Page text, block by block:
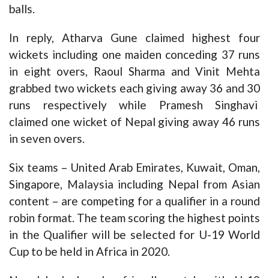
balls.
In reply, Atharva Gune claimed highest four
wickets including one maiden conceding 37 runs
in eight overs, Raoul Sharma and Vinit Mehta
grabbed two wickets each giving away 36 and 30
runs respectively while Pramesh Singhavi
claimed one wicket of Nepal giving away 46 runs
in seven overs.
Six teams – United Arab Emirates, Kuwait, Oman,
Singapore, Malaysia including Nepal from Asian
content – are competing for a qualifier in a round
robin format. The team scoring the highest points
in the Qualifier will be selected for U-19 World
Cup to be held in Africa in 2020.